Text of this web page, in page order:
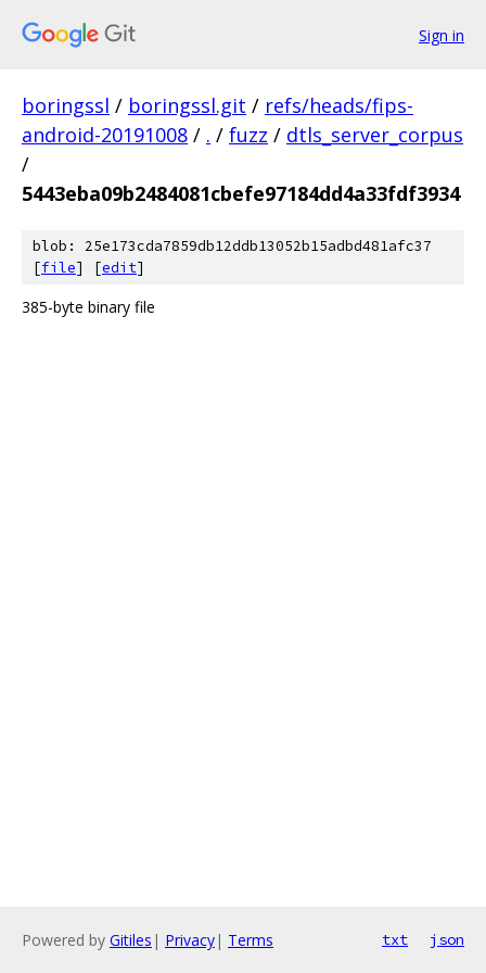
Sign in
boringssl / boringssl.git / refs/heads/fips-
android-20191008 / . / fuzz / dtls_server_corpus
/
5443eba09b2484081cbefe97184dd4a33fdf3934
blob: 25e173cda7859db12ddb13052b15adbd481afc37
[file] [edit]
385-byte binary file
Powered by Gitiles | Privacy| Terms txt json